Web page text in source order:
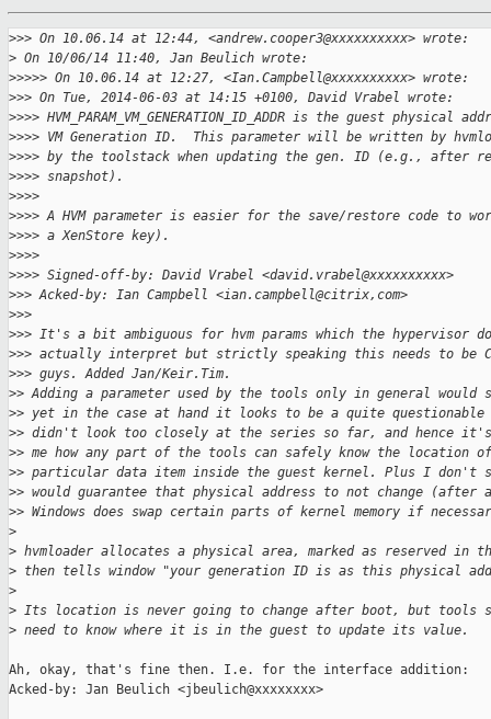
>>> On 10.06.14 at 12:44, <andrew.cooper3@xxxxxxxxxx> wrote:
> On 10/06/14 11:40, Jan Beulich wrote:
>>>>> On 10.06.14 at 12:27, <Ian.Campbell@xxxxxxxxxx> wrote:
>>> On Tue, 2014-06-03 at 14:15 +0100, David Vrabel wrote:
>>>> HVM_PARAM_VM_GENERATION_ID_ADDR is the guest physical
>>>> VM Generation ID.  This parameter will be written by
>>>> by the toolstack when updating the gen. ID (e.g., after
>>>> snapshot).
>>>>
>>>> A HVM parameter is easier for the save/restore code to
>>>> a XenStore key).
>>>>
>>>> Signed-off-by: David Vrabel <david.vrabel@xxxxxxxxxx>
>>> Acked-by: Ian Campbell <ian.campbell@citrix,com>
>>>
>>> It's a bit ambiguous for hvm params which the hypervisor
>>> actually interpret but strictly speaking this needs to be
>>> guys. Added Jan/Keir.Tim.
>> Adding a parameter used by the tools only in general would
>> yet in the case at hand it looks to be a quite
>> didn't look too closely at the series so far, and hence
>> me how any part of the tools can safely know the location
>> particular data item inside the guest kernel. Plus I don't
>> would guarantee that physical address to not change (after
>> Windows does swap certain parts of kernel memory if
>
> hvmloader allocates a physical area, marked as reserved in
> then tells window "your generation ID is as this physical
>
> Its location is never going to change after boot, but tools
> need to know where it is in the guest to update its value.
Ah, okay, that's fine then. I.e. for the interface addition:
Acked-by: Jan Beulich <jbeulich@xxxxxxxx>